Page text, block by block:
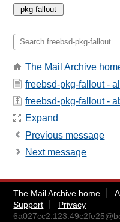
The Mail Archive
freebsd-pkg-fallout -
freebsd-pkg-fallout -
Expand
Previous message
Next message
The Mail Archive home
Support
Privacy